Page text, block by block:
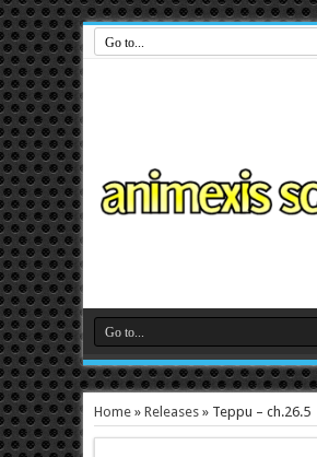
Home» Releases» Teppu – ch.26.5